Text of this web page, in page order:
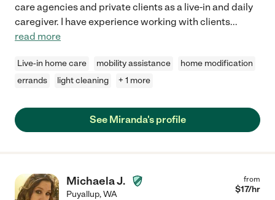
care agencies and private clients as a live-in and daily
caregiver. I have experience working with clients...
read more
Live-in home care mobility assistance
home modification
errands
light cleaning + 1 more
See Miranda's profile
Michaela J.
Puyallup,WA
from
$17/hr